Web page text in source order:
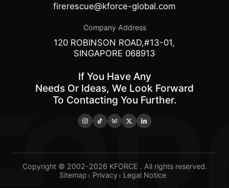
firerescue@kforce-global.com
Company Address
120 ROBINSON ROAD,#13-01,
SINGAPORE 068913
If You Have Any
Needs Or Ideas, We Look Forward
To Contacting You Further.
Copyright © 2002-2026 KFORCE . All rights reserved.
Sitemap
Privacy Legal Notice